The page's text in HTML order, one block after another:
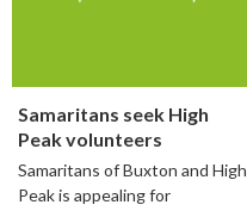
Samaritans seek High
Peak volunteers
Samaritans of Buxton and High
Peak is appealing for